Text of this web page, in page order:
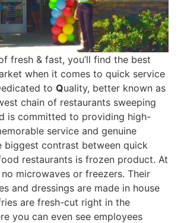
fresh & fast, you’ll find the best
when it comes to quick service
edicated toQuality, better known as
chain of restaurants sweeping
is committed to providing high-
service and genuine
biggest contrast between quick
restaurants is frozen product. At
no microwaves or freezers. Their
and dressings are made in house
are fresh-cut right in the
you can even see employees